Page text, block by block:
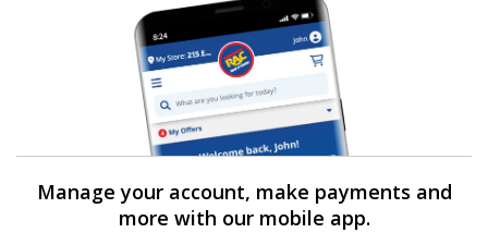
Manage your account, make payments and
more with our mobile app.